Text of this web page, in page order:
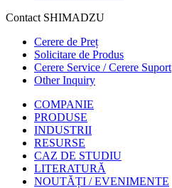
Contact SHIMADZU
Cerere de Preț
Solicitare de Produs
Cerere Service / Cerere Suport
Other Inquiry
COMPANIE
PRODUSE
INDUSTRII
RESURSE
CAZ DE STUDIU
LITERATURĂ
NOUTĂȚI / EVENIMENTE